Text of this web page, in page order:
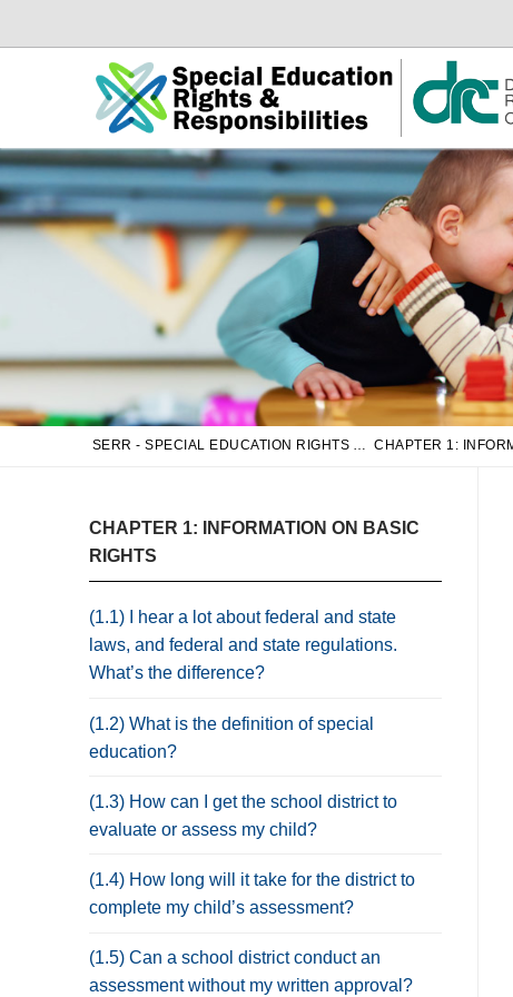
CHAPTER 1: INFORMATION ON BASIC
RIGHTS
(1.1) I hear a lot about federal and state
laws, and federal and state regulations.
What’s the difference?
(1.2) What is the definition of special
education?
(1.3) How can I get the school district to
evaluate or assess my child?
(1.4) How long will it take for the district to
complete my child’s assessment?
(1.5) Can a school district conduct an
assessment without my written approval?